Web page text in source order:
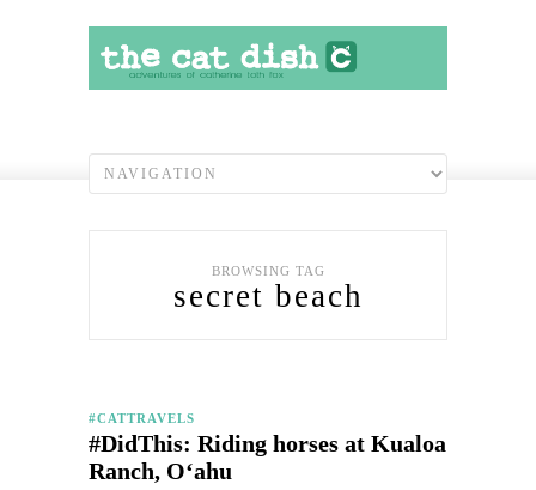
BROWSING TAG
secret beach
#CATTRAVELS
#DidThis: Riding horses at Kualoa
Ranch, O‘ahu